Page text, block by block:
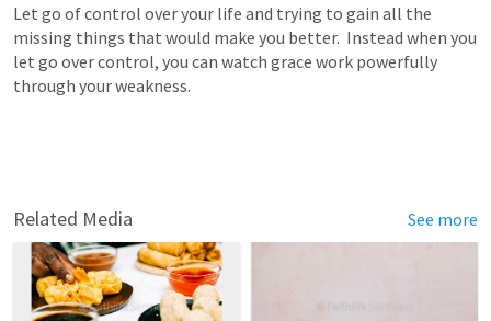
Let go of control over your life and trying to gain all the
missing things that would make you better.  Instead when you
let go over control, you can watch grace work powerfully
through your weakness.
Related Media See more